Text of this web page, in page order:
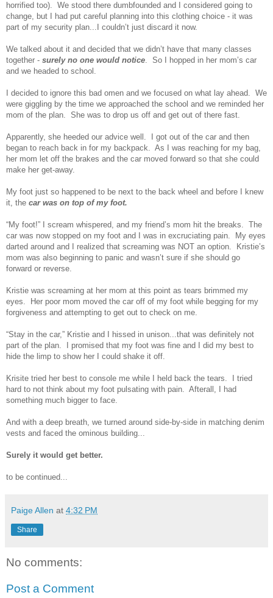
horrified too). We stood there dumbfounded and I considered going to
change, but I had put careful planning into this clothing choice - it was
part of my security plan...I couldn’t just discard it now.
We talked about it and decided that we didn’t have that many classes
together - surely no one would notice . So I hopped in her mom’s car
and we headed to school.
I decided to ignore this bad omen and we focused on what lay ahead. We
were giggling by the time we approached the school and we reminded her
mom of the plan. She was to drop us off and get out of there fast.
Apparently, she heeded our advice well. I got out of the car and then
began to reach back in for my backpack. As I was reaching for my bag,
her mom let off the brakes and the car moved forward so that she could
make her get-away.
My foot just so happened to be next to the back wheel and before I knew
it, the car was on top of my foot.
“My foot!” I scream whispered, and my friend’s mom hit the breaks. The
car was now stopped on my foot and I was in excruciating pain. My eyes
darted around and I realized that screaming was NOT an option. Kristie’s
mom was also beginning to panic and wasn’t sure if she should go
forward or reverse.
Kristie was screaming at her mom at this point as tears brimmed my
eyes. Her poor mom moved the car off of my foot while begging for my
forgiveness and attempting to get out to check on me.
“Stay in the car,” Kristie and I hissed in unison...that was definitely not
part of the plan. I promised that my foot was fine and I did my best to
hide the limp to show her I could shake it off.
Krisite tried her best to console me while I held back the tears. I tried
hard to not think about my foot pulsating with pain. Afterall, I had
something much bigger to face.
And with a deep breath, we turned around side-by-side in matching denim
vests and faced the ominous building...
Surely it would get better.
to be continued...
Paige Allen at 4:32 PM
Share
No comments:
Post a Comment